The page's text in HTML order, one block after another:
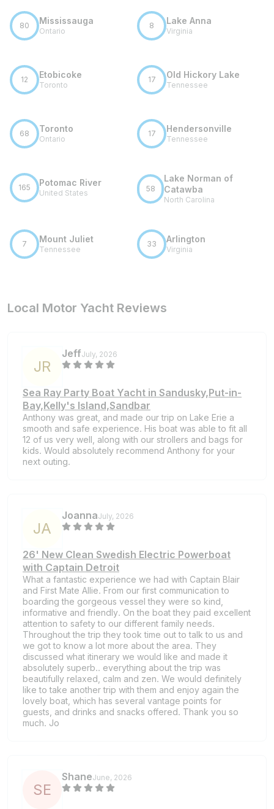
80 Mississauga
Ontario
8 Lake Anna
Virginia
12 Etobicoke
Toronto
17 Old Hickory Lake
Tennessee
68 Toronto
Ontario
17 Hendersonville
Tennessee
165 Potomac River
United States 58
Lake Norman of
Catawba
North Carolina
7 Mount Juliet
Tennessee
33 Arlington
Virginia
Local Motor Yacht Reviews
JR
JeffJuly, 2026
Sea Ray Party Boat Yacht in Sandusky,Put-in-
Bay,Kelly's Island,Sandbar
Anthony was great, and made our trip on Lake Erie a
smooth and safe experience. His boat was able to fit all
12 of us very well, along with our strollers and bags for
kids. Would absolutely recommend Anthony for your
next outing.
JA
JoannaJuly, 2026
26' New Clean Swedish Electric Powerboat
with Captain Detroit
What a fantastic experience we had with Captain Blair
and First Mate Allie. From our first communication to
boarding the gorgeous vessel they were so kind,
informative and friendly. On the boat they paid excellent
attention to safety to our different family needs.
Throughout the trip they took time out to talk to us and
we got to know a lot more about the area. They
discussed what itinerary we would like and made it
absolutely superb.. everything about the trip was
beautifully relaxed, calm and zen. We would definitely
like to take another trip with them and enjoy again the
lovely boat, which has several vantage points for
guests, and drinks and snacks offered. Thank you so
much. Jo
SE
ShaneJune, 2026